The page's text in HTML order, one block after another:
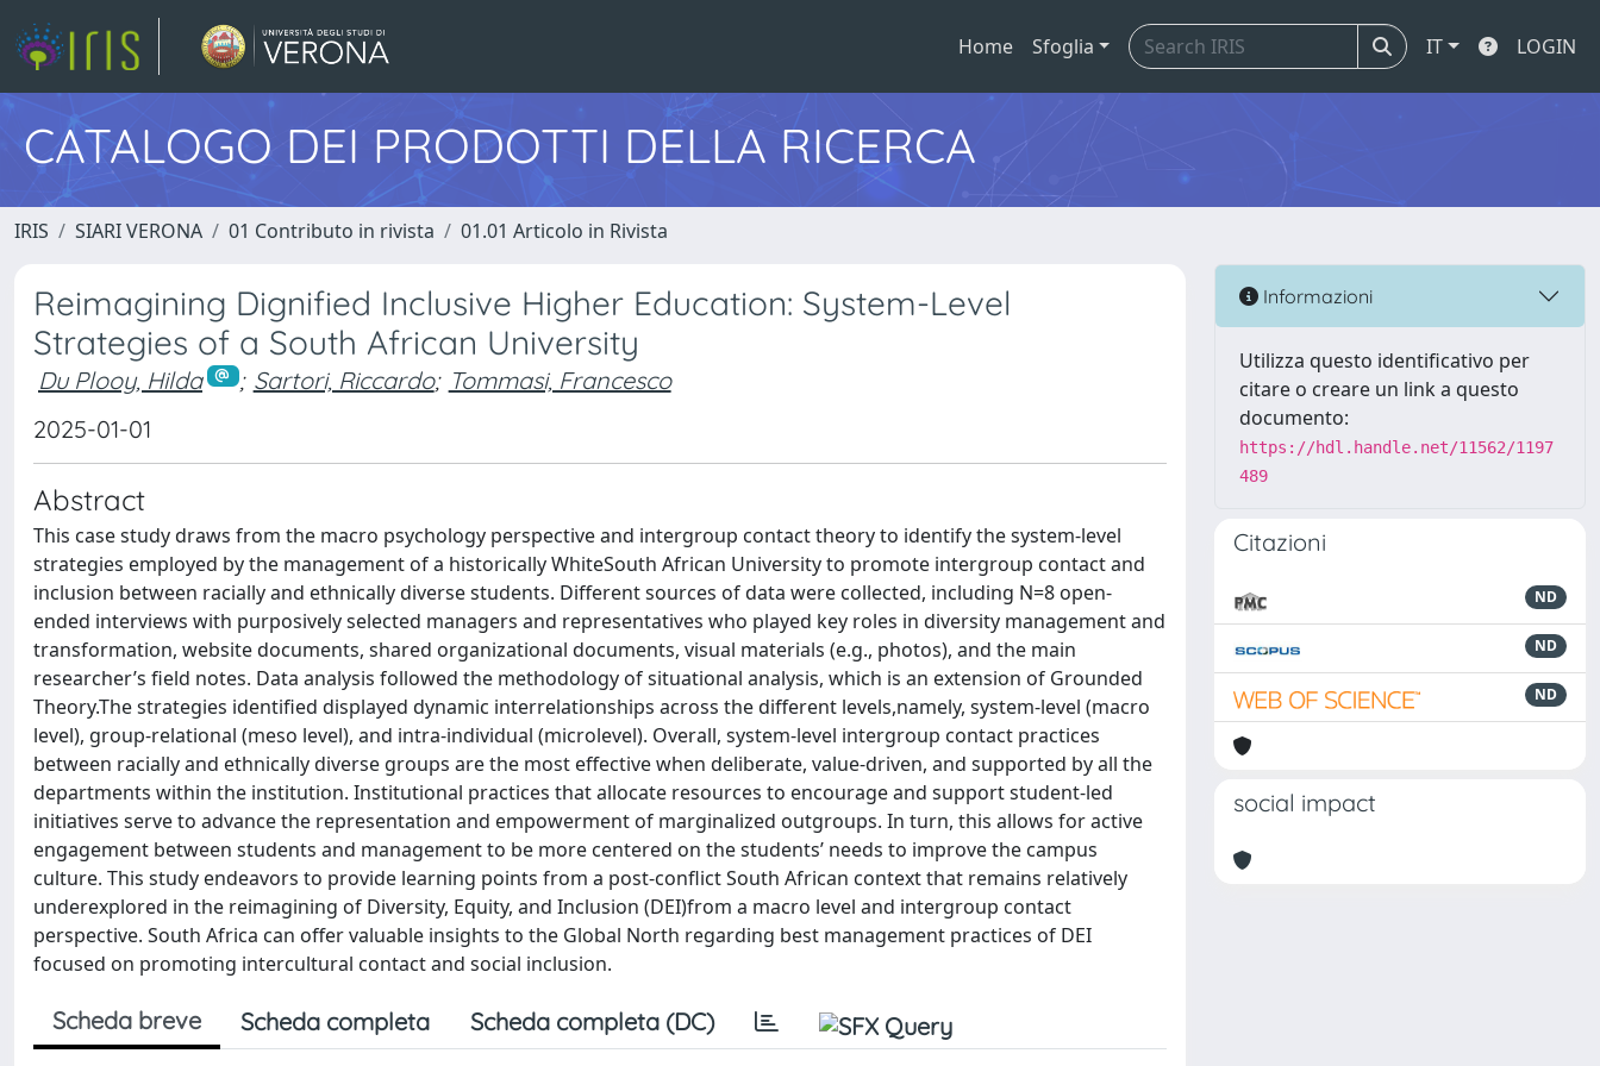
Home Sfoglia IT LOGIN
CATALOGO DEI PRODOTTI DELLA RICERCA
IRIS SIARI VERONA 01 Contributo in rivista 01.01 Articolo in Rivista
Reimagining Dignified Inclusive Higher Education: System-Level
Strategies of a South African University
Du Plooy, Hilda ; Sartori, Riccardo; Tommasi, Francesco
2025-01-01
Abstract
This case study draws from the macro psychology perspective and intergroup contact theory to identify the system-level
strategies employed by the management of a historically WhiteSouth African University to promote intergroup contact and
inclusion between racially and ethnically diverse students. Different sources of data were collected, including N=8 open-
ended interviews with purposively selected managers and representatives who played key roles in diversity management and
transformation, website documents, shared organizational documents, visual materials (e.g., photos), and the main
researcher’s field notes. Data analysis followed the methodology of situational analysis, which is an extension of Grounded
Theory.The strategies identified displayed dynamic interrelationships across the different levels,namely, system-level (macro
level), group-relational (meso level), and intra-individual (microlevel). Overall, system-level intergroup contact practices
between racially and ethnically diverse groups are the most effective when deliberate, value-driven, and supported by all the
departments within the institution. Institutional practices that allocate resources to encourage and support student-led
initiatives serve to advance the representation and empowerment of marginalized outgroups. In turn, this allows for active
engagement between students and management to be more centered on the students’ needs to improve the campus
culture. This study endeavors to provide learning points from a post-conflict South African context that remains relatively
underexplored in the reimagining of Diversity, Equity, and Inclusion (DEI)from a macro level and intergroup contact
perspective. South Africa can offer valuable insights to the Global North regarding best management practices of DEI
focused on promoting intercultural contact and social inclusion.
Scheda breve Scheda completa Scheda completa (DC)
Informazioni
Utilizza questo identificativo per
citare o creare un link a questo
documento:
https://hdl.handle.net/11562/1197
489
Citazioni
ND
ND
ND
social impact